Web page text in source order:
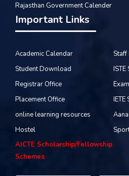
Rajasthan Government Calender
Important Links
Academic Calendar
Student Download
Registrar Office
Placement Office
IETE
online learning resources
Hostel
AICTE Scholarship/Fellowship
Schemes